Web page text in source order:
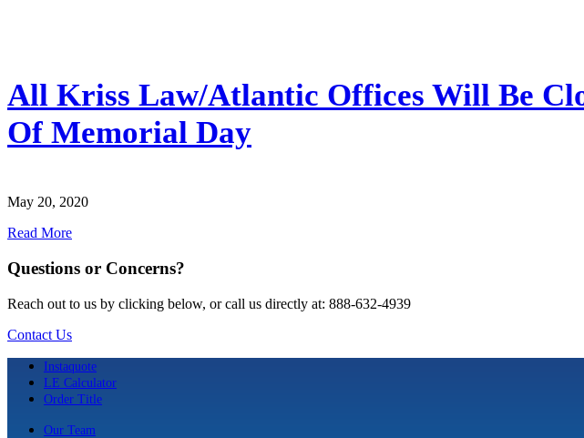
All Kriss Law/Atlantic Offices Will Be
Of Memorial Day
May 20, 2020
Read More
Questions or Concerns?
Reach out to us by clicking below, or call us directly at: 888-632-4939
Contact Us
Instaquote
LE Calculator
Order Title
Our Team